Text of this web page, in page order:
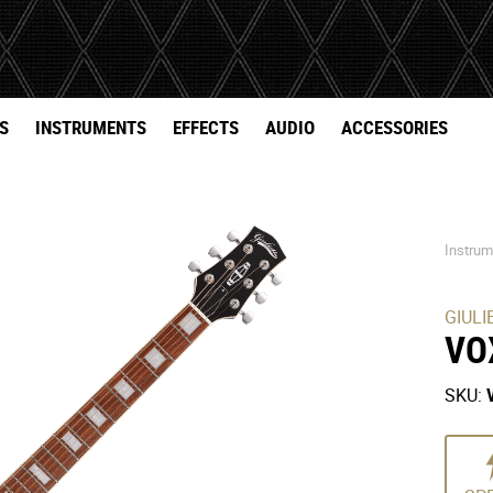
INSTRUMENTS EFFECTS AUDIO ACCESSORIES
SKU: